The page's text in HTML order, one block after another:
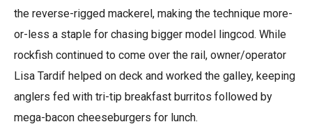
the reverse-rigged mackerel, making the technique more-
or-less a staple for chasing bigger model lingcod. While
rockfish continued to come over the rail, owner/operator
Lisa Tardif helped on deck and worked the galley, keeping
anglers fed with tri-tip breakfast burritos followed by
mega-bacon cheeseburgers for lunch.